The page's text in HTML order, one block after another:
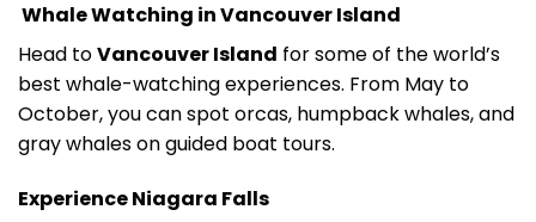
Whale Watching in Vancouver Island
Head toVancouver Island for some of the world’s
best whale-watching experiences. From May to
October, you can spot orcas, humpback whales, and
gray whales on guided boat tours.
Experience Niagara Falls